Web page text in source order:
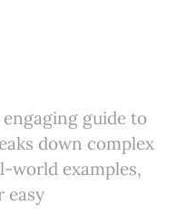
guide to
down complex
world examples,
easy